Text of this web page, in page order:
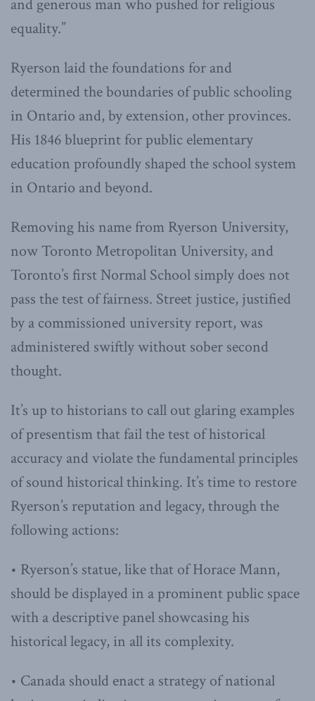
and generous man who pushed for religious
equality.”
Ryerson laid the foundations for and
determined the boundaries of public schooling
in Ontario and, by extension, other provinces.
His 1846 blueprint for public elementary
education profoundly shaped the school system
in Ontario and beyond.
Removing his name from Ryerson University,
now Toronto Metropolitan University, and
Toronto’s first Normal School simply does not
pass the test of fairness. Street justice, justified
by a commissioned university report, was
administered swiftly without sober second
thought.
It’s up to historians to call out glaring examples
of presentism that fail the test of historical
accuracy and violate the fundamental principles
of sound historical thinking. It’s time to restore
Ryerson’s reputation and legacy, through the
following actions:
• Ryerson’s statue, like that of Horace Mann,
should be displayed in a prominent public space
with a descriptive panel showcasing his
historical legacy, in all its complexity.
• Canada should enact a strategy of national